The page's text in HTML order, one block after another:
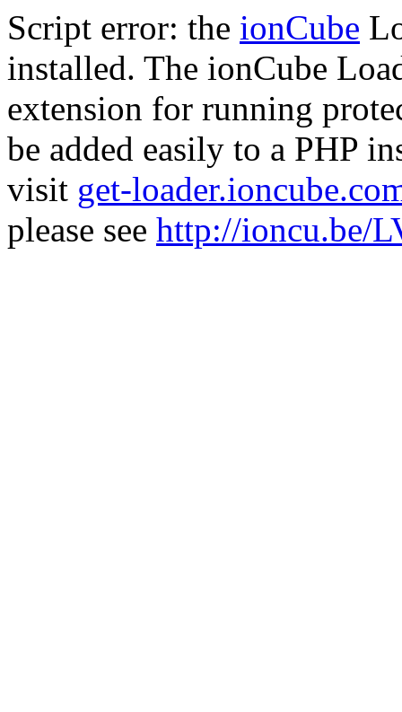
Script error: the ionCube
installed. The ionCube
extension for running
be added easily to a PHP
visit get-
please see http://ioncu.be/